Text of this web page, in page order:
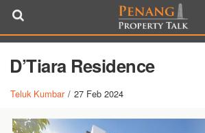
D’Tiara Residence
Teluk Kumbar / 27 Feb 2024